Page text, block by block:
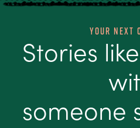
Your Next
Stories
someone